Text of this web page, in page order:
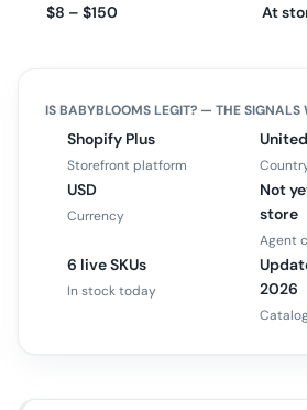
$8 – $150 At
ISBABYBLOOMSLEGIT? — THE SIGNALS
Shopify Plus
Storefront platform
USD
Currency
Not
store
Agent
6 live SKUs
In stock today
2026